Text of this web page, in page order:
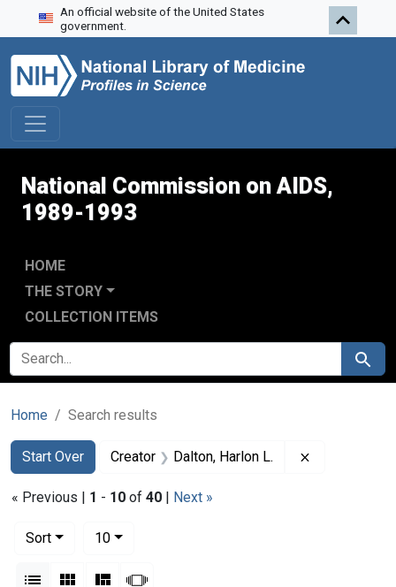
Skip to search
Skip to main content
Skip to first result
An official website of the United States
government.
National Commission on AIDS,
1989-1993
HOME
THE STORY
COLLECTION ITEMS
SEARCH FOR Search
Home Search results
Search
Search Constraints
Start Over
You searched for:Creator Dalton, Harlon L.
« Previous | 1 - 10 of 40 | Next »
Sort
10per page
List Gallery MasonrySlideshow